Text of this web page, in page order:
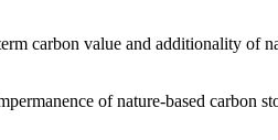
carbon value and additionality of
of nature-based carbon